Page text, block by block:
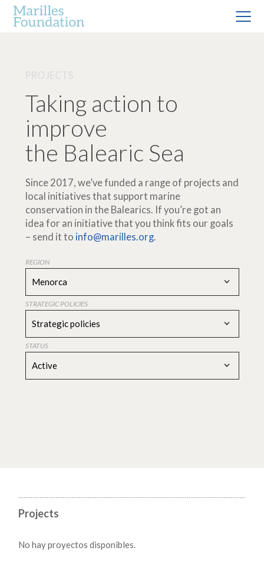
Taking action to
improve
the Balearic Sea
Since 2017, we’ve funded a range of projects and
local initiatives that support marine
conservation in the Balearics. If you’re got an
idea for an initiative that you think fits our goals
– send it to info@marilles.org.
REGION
Menorca
STRATEGIC POLICIES
Strategic policies
STATUS
Active
Projects
No hay proyectos disponibles.